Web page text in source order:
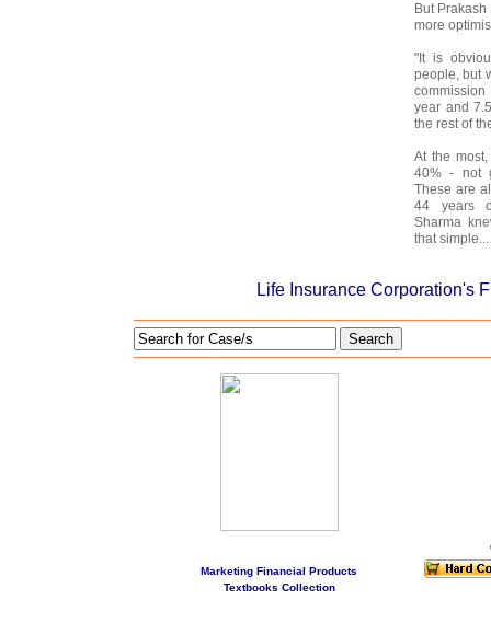
But
more
"It is
people, but
year and
the rest of
At the
40% - not
These are
44 years
Sharma
that simple...
Life Insurance Corporation's
Search
Marketing Financial Products
Textbooks Collection